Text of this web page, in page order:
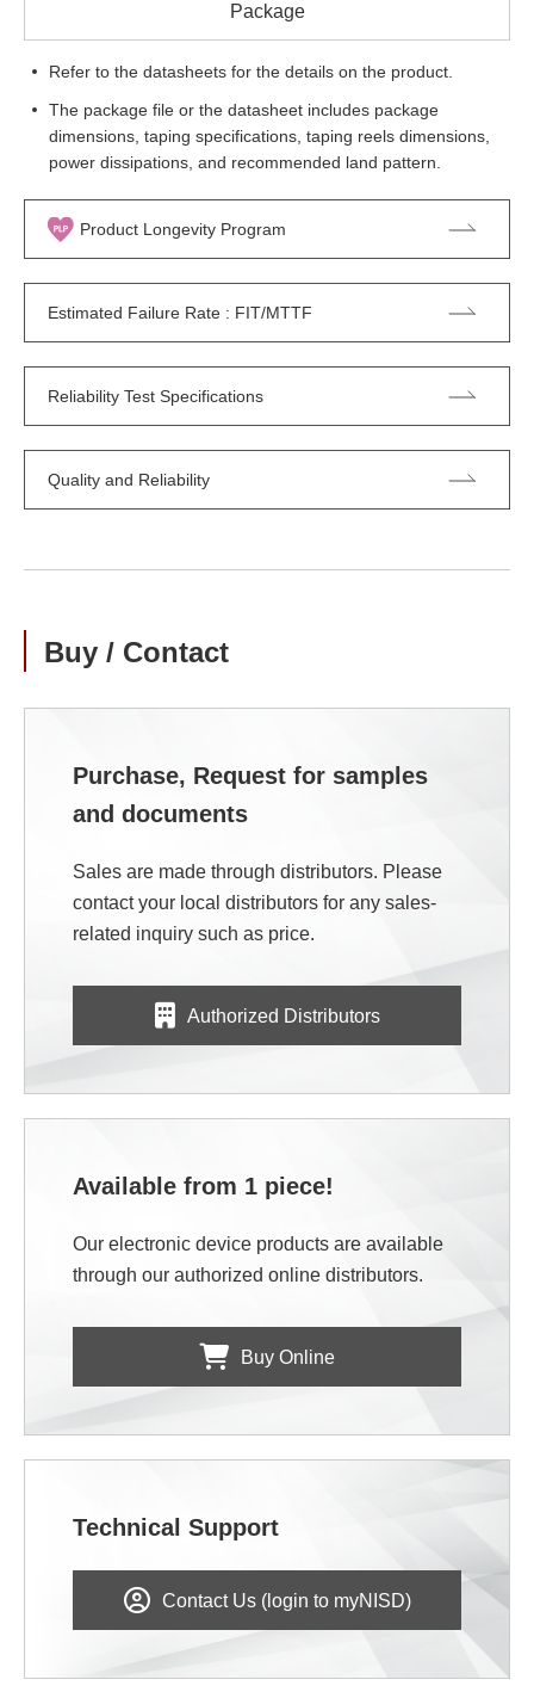
Package
Refer to the datasheets for the details on the product.
The package file or the datasheet includes package
dimensions, taping specifications, taping reels dimensions,
power dissipations, and recommended land pattern.
Product Longevity Program
Estimated Failure Rate : FIT/MTTF
Reliability Test Specifications
Quality and Reliability
Buy / Contact
Purchase, Request for samples
and documents
Sales are made through distributors. Please
contact your local distributors for any sales-
related inquiry such as price.
Authorized Distributors
Available from 1 piece!
Our electronic device products are available
through our authorized online distributors.
Buy Online
Technical Support
Contact Us (login to myNISD)